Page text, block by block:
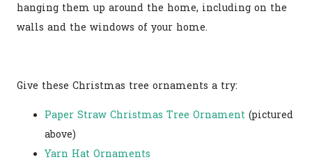
hanging them up around the home, including on the
walls and the windows of your home.
Give these Christmas tree ornaments a try:
Paper Straw Christmas Tree Ornament (pictured
above)
Yarn Hat Ornaments